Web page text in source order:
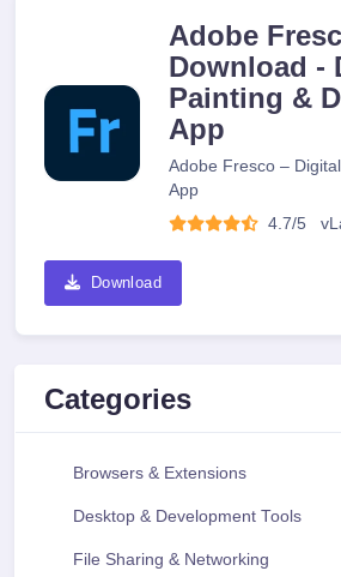
Adobe
Download -
Painting &
App
Adobe Fresco –
App
4.7/5
v
Download
Categories
Browsers & Extensions
Desktop & Development Tools
File Sharing & Networking